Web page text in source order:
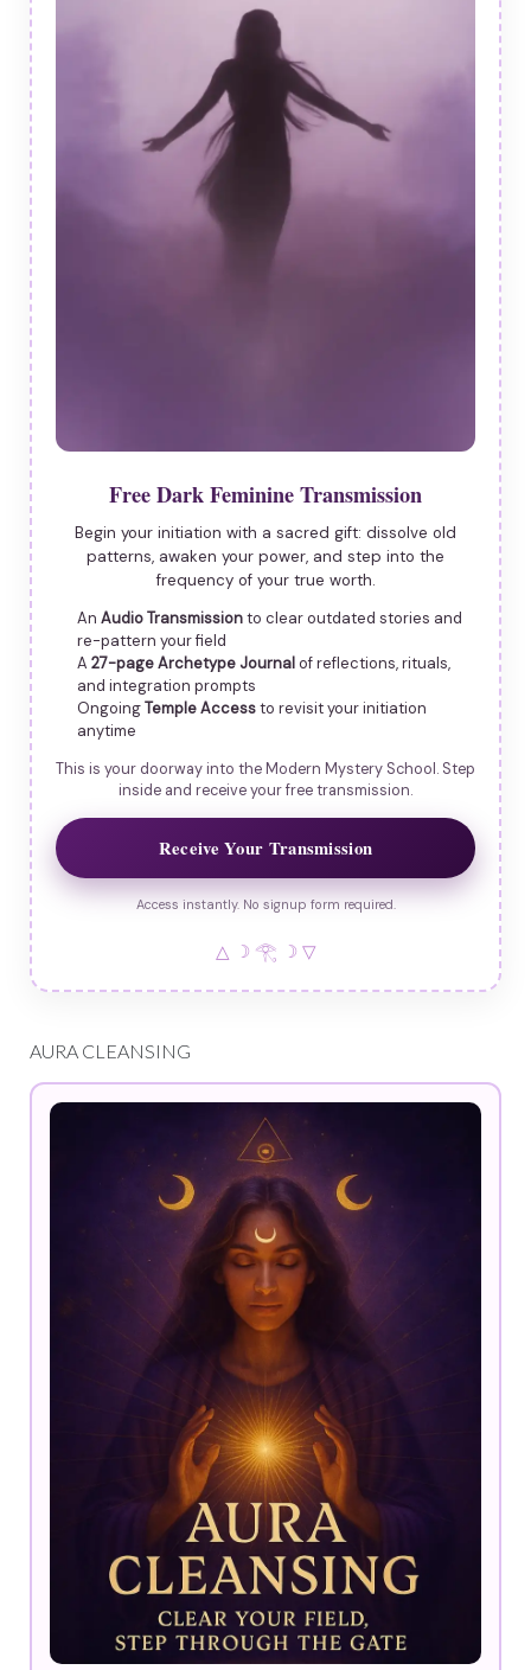
Free Dark Feminine Transmission
Begin your initiation with a sacred gift: dissolve old
patterns, awaken your power, and step into the
frequency of your true worth.
An Audio Transmissionto clear outdated stories and
re-pattern your field
A 27-page Archetype Journalof reflections, rituals,
and integration prompts
OngoingTemple Accessto revisit your initiation
anytime
This is your doorway into the Modern Mystery School. Step
inside and receive your free transmission.
Receive Your Transmission
Access instantly. No signup form required.
△ ☽ 𓂀 ☽ ▽
AURA CLEANSING